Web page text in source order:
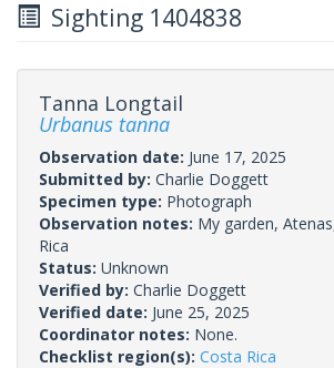
Sighting 1404838
Tanna Longtail
Urbanus tanna
Observation date: June 17, 2025
Submitted by: Charlie Doggett
Specimen type: Photograph
Observation notes: My garden,
Rica
Status: Unknown
Verified by: Charlie Doggett
Verified date: June 25, 2025
Coordinator notes: None.
Checklist region(s): Costa Rica